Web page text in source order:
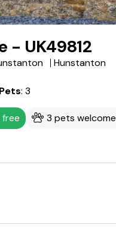
- UK49812
Hunstanton
Pets 3
3 pets welcome